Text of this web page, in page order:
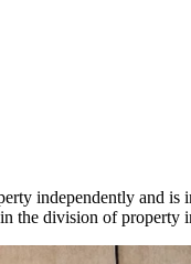
independently
the division of property